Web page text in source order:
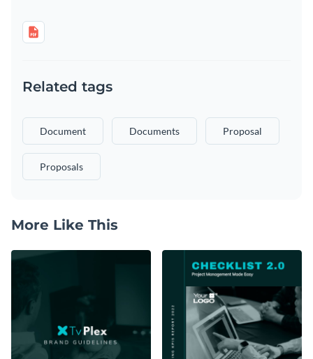
Related tags
Document Documents Proposal
Proposals
More Like This